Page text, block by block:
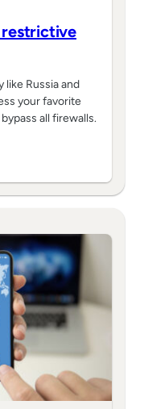
restrictive
Russia and
your favorite
all firewalls.